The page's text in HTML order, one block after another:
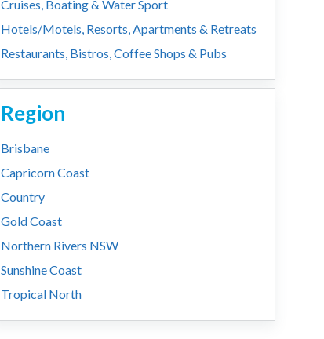
Cruises, Boating & Water Sport
Hotels/Motels, Resorts, Apartments & Retreats
Restaurants, Bistros, Coffee Shops & Pubs
Region
Brisbane
Capricorn Coast
Country
Gold Coast
Northern Rivers NSW
Sunshine Coast
Tropical North